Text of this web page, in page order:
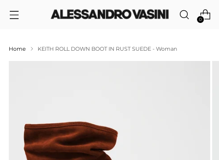
0
Home KEITH ROLL DOWN BOOT IN RUST SUEDE - Woman